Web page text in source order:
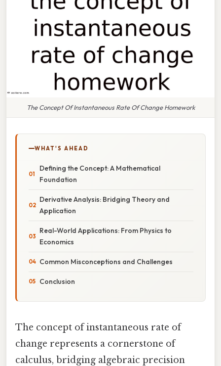
The Concept Of Instantaneous Rate Of Change Homework
WHAT'S AHEAD
Defining the Concept: A Mathematical
Foundation
Derivative Analysis: Bridging Theory and
Application
Real-World Applications: From Physics to
Economics
Common Misconceptions and Challenges
Conclusion
The concept of instantaneous rate of
change represents a cornerstone of
calculus, bridging algebraic precision